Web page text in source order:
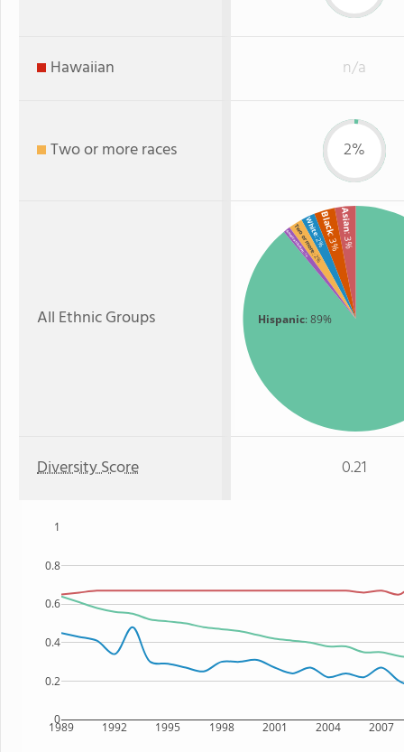
Hawaiian n/a
Two or more races 2%
All Ethnic Groups Hispanic: 89%
Asian
: 3%
Black
: 3%
White
: 2%
Two or more
: 2%
American Indian
: 1%
Diversity Score 0.21
1989 1992 1995 1998 2001 2004 2007
0
0.2
0.4
0.6
0.8
1